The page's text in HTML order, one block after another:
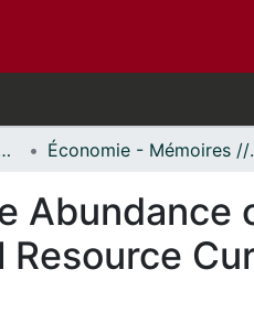
// Economics
Abundance